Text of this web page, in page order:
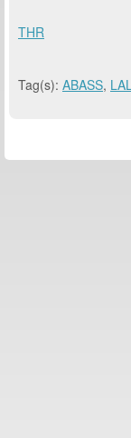
THR
Tag(s): ABASS,